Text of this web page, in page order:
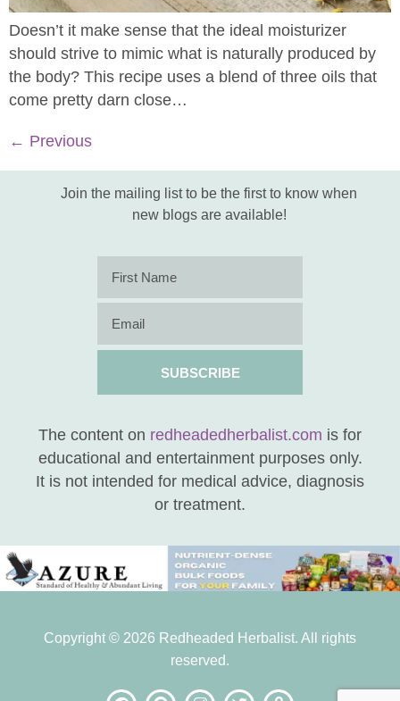
Doesn’t it make sense that the ideal moisturizer
should strive to mimic what is naturally produced by
the body? This recipe uses a blend of three oils that
come pretty darn close…
← Previous
Join the mailing list to be the first to know when
new blogs are available!
SUBSCRIBE
The content on redheadedherbalist.com is for
educational and entertainment purposes only.
It is not intended for medical advice, diagnosis
or treatment.
Copyright © 2026 Redheaded Herbalist. All rights
reserved.